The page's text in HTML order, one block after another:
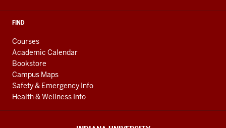
FIND
Courses
Academic Calendar
Bookstore
Campus Maps
Safety & Emergency Info
Health & Wellness Info